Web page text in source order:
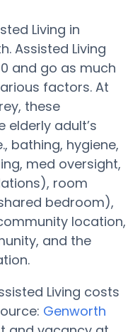
Living in
Assisted Living
and go as much
factors. At
these
adult’s
bathing, hygiene,
med oversight,
room
bedroom),
location,
and the
Living costs
Genworth